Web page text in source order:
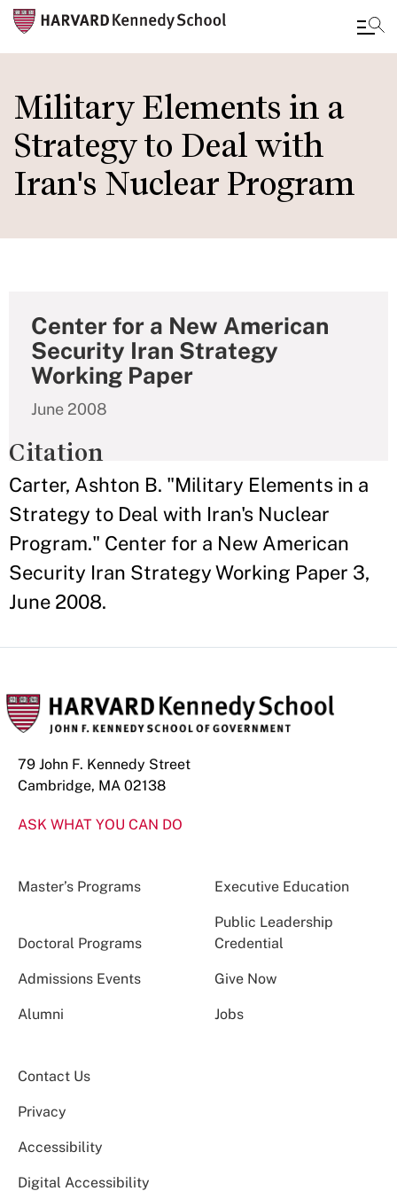
to
main
content
Military Elements in a
Strategy to Deal with
Iran's Nuclear Program
Center for a New American
Security Iran Strategy
Working Paper
June 2008
Citation
Carter, Ashton B. "Military Elements in a
Strategy to Deal with Iran's Nuclear
Program." Center for a New American
Security Iran Strategy Working Paper 3,
June 2008.
79 John F. Kennedy Street
Cambridge, MA 02138
ASK WHAT YOU CAN DO
Master’s Programs Executive Education
Doctoral Programs
Public Leadership
Credential
Admissions Events Give Now
Alumni Jobs
Contact Us
Privacy
Accessibility
Digital Accessibility